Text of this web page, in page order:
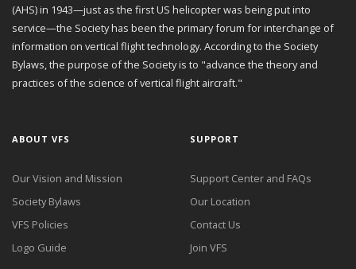
(AHS) in 1943—just as the first US helicopter was being put into
service—the Society has been the primary forum for interchange of
information on vertical flight technology. According to the Society
Bylaws, the purpose of the Society is to "advance the theory and
practices of the science of vertical flight aircraft."
ABOUT VFS
Our Vision and Mission
Society Bylaws
VFS Policies
Logo Guide
SUPPORT
Support Center and FAQs
Our Location
Contact Us
Join VFS